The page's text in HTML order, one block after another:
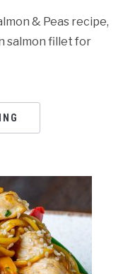
& Peas recipe,
salmon fillet for